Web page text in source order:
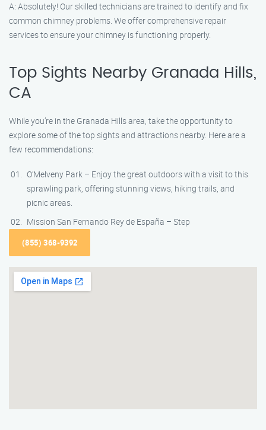
A: Absolutely! Our skilled technicians are trained to identify and fix
common chimney problems. We offer comprehensive repair
services to ensure your chimney is functioning properly.
Top Sights Nearby Granada Hills,
CA
While you’re in the Granada Hills area, take the opportunity to
explore some of the top sights and attractions nearby. Here are a
few recommendations:
O’Melveny Park – Enjoy the great outdoors with a visit to this
sprawling park, offering stunning views, hiking trails, and
picnic areas.
Mission San Fernando Rey de España – Step
(855) 368-9392